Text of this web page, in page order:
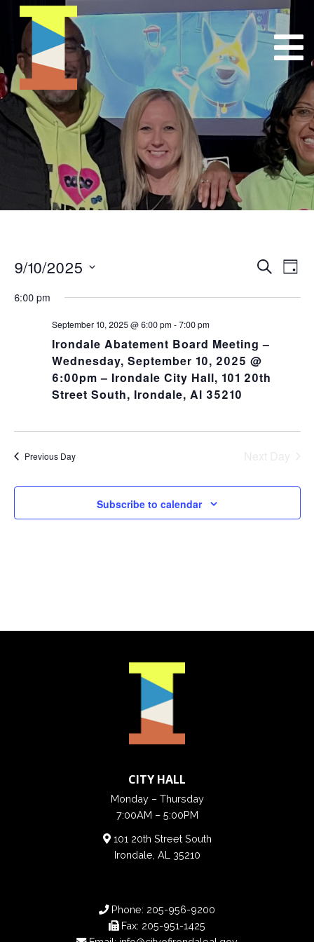
Views
SearchDay
9/10/2025
date.
6:00 pm
September 10, 2025 @ 6:00 pm-7:00 pm
Irondale Abatement Board Meeting –
Wednesday, September 10, 2025 @
6:00pm – Irondale City Hall, 101 20th
Street South, Irondale, Al 35210
Previous Day
Subscribe to calendar
CITY HALL
Monday – Thursday
7:00AM – 5:00PM
101 20th Street South
Irondale, AL 35210
Phone: 205-956-9200
Fax: 205-951-1425